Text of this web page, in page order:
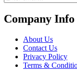
Company Info
About Us
Contact Us
Privacy Policy
Terms &